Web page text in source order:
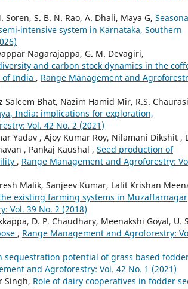
S. B. N. Rao, A. Dhali, Maya G,
intensive system in Karnataka, Southern
Nagarajappa, G. M. Devagiri,
and carbon stock dynamics in the
of India , Range Management and
Bhat, Nazim Hamid Mir, R.S.
India: implications for exploration,
Vol. 42 No. 2 (2021)
Yadav , Ajoy Kumar Roy, Nilamani Dikshit ,
, Pankaj Kaushal , Seed production of
, Range Management and Agroforestry:
Malik, Sanjeev Kumar, Lalit Krishan
existing farming systems in Muzaffarnagar
Vol. 39 No. 2 (2018)
D. P. Chaudhary, Meenakshi Goyal, U.
, Range Management and Agroforestry:
sequestration potential of grass based
and Agroforestry: Vol. 42 No. 1 (2021)
Singh, Role of dairy cooperatives in fodder